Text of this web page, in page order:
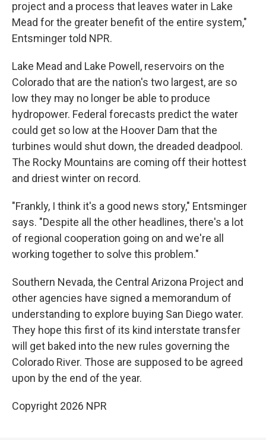
project and a process that leaves water in Lake
Mead for the greater benefit of the entire system,"
Entsminger told NPR.
Lake Mead and Lake Powell, reservoirs on the
Colorado that are the nation's two largest, are so
low they may no longer be able to produce
hydropower. Federal forecasts predict the water
could get so low at the Hoover Dam that the
turbines would shut down, the dreaded deadpool.
The Rocky Mountains are coming off their hottest
and driest winter on record.
"Frankly, I think it's a good news story," Entsminger
says. "Despite all the other headlines, there's a lot
of regional cooperation going on and we're all
working together to solve this problem."
Southern Nevada, the Central Arizona Project and
other agencies have signed a memorandum of
understanding to explore buying San Diego water.
They hope this first of its kind interstate transfer
will get baked into the new rules governing the
Colorado River. Those are supposed to be agreed
upon by the end of the year.
Copyright 2026 NPR